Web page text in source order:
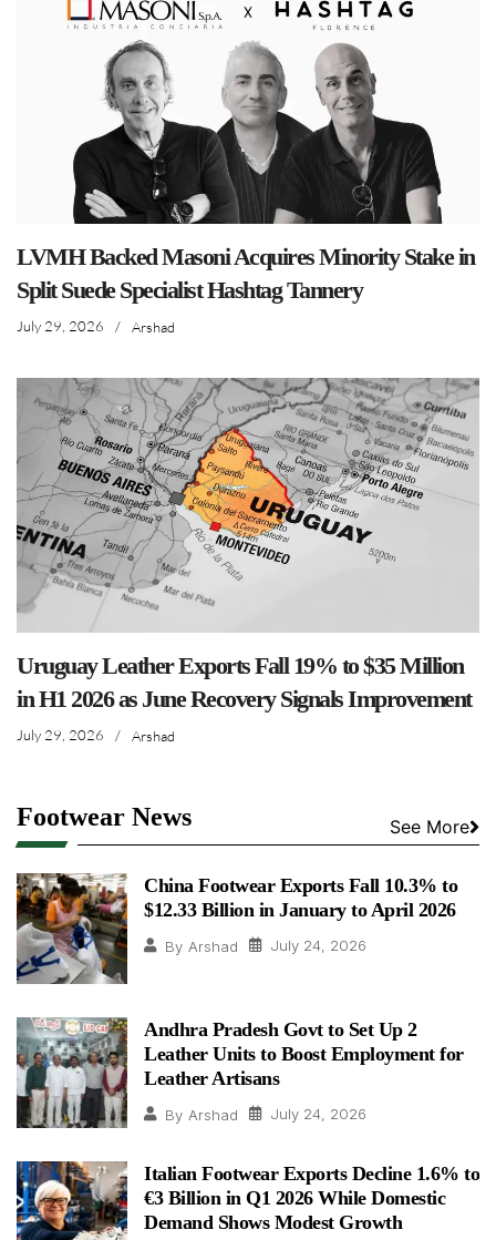
LVMH Backed Masoni Acquires Minority Stake in
Split Suede Specialist Hashtag Tannery
July 29, 2026 / Arshad
Uruguay Leather Exports Fall 19% to $35 Million
in H1 2026 as June Recovery Signals Improvement
July 29, 2026 / Arshad
Footwear News See More
China Footwear Exports Fall 10.3% to
$12.33 Billion in January to April 2026
By Arshad July 24, 2026
Andhra Pradesh Govt to Set Up 2
Leather Units to Boost Employment for
Leather Artisans
By Arshad July 24, 2026
Italian Footwear Exports Decline 1.6% to
€3 Billion in Q1 2026 While Domestic
Demand Shows Modest Growth